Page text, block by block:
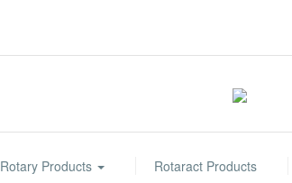
Rotary Products Rotaract Products